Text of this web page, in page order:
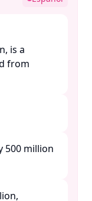
is a
from
500 million